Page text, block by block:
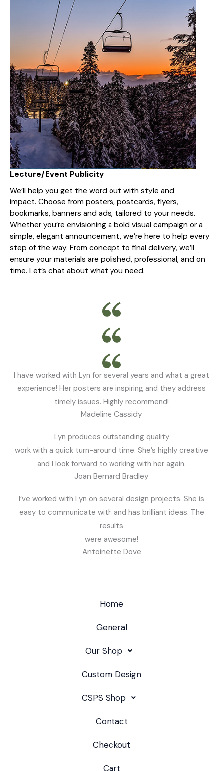
Lecture/Event Publicity
We’ll help you get the word out with style and
impact. Choose from posters, postcards, flyers,
bookmarks, banners and ads, tailored to your needs.
Whether you’re envisioning a bold visual campaign or a
simple, elegant announcement, we’re here to help every
step of the way. From concept to final delivery, we’ll
ensure your materials are polished, professional, and on
time. Let’s chat about what you need.
I have worked with Lyn for several years and what a great
experience! Her posters are inspiring and they address
timely issues. Highly recommend!
Madeline Cassidy
Lyn produces outstanding quality
work with a quick turn-around time. She’s highly creative
and I look forward to working with her again.
Joan Bernard Bradley
I’ve worked with Lyn on several design projects. She is
easy to communicate with and has brilliant ideas. The
results
were awesome!
Antoinette Dove
Home
General
Our Shop
Custom Design
CSPS Shop
Contact
Checkout
Cart